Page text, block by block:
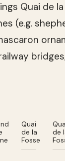
Quai de
(e.g.
Quai
de la
Fosse
de